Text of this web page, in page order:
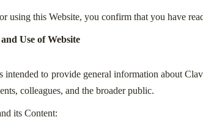
using this Website, you confirm that you have
Use of Website
intended to provide general information about
colleagues, and the broader public.
its Content: